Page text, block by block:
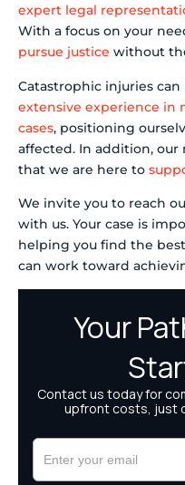
expert legal
With a focus on your
pursue justice without
Catastrophic injuries
extensive experience in
cases, positioning
affected. In addition,
that we are here to
We invite you to reach
with us. Your case is
helping you find the
can work toward